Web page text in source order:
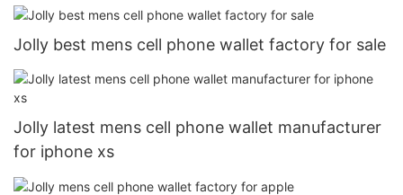
Jolly best mens cell phone wallet factory for sale
Jolly latest mens cell phone wallet manufacturer
for iphone xs